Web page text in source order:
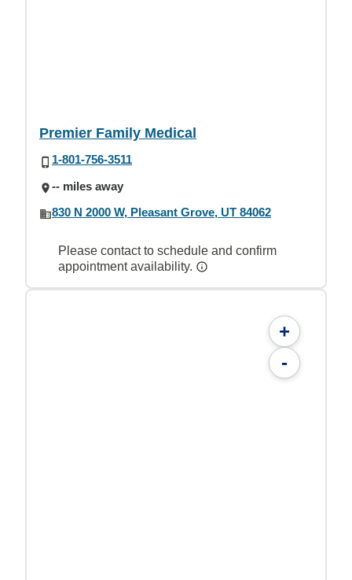
Premier Family Medical
1-801-756-3511
-- miles away
830 N 2000 W, Pleasant Grove, UT 84062
Please contact to schedule and confirm
appointment availability.
+
-